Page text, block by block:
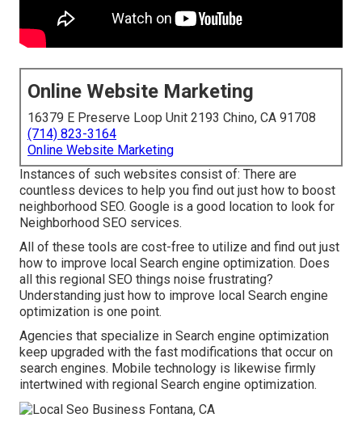
Online Website Marketing
16379 E Preserve Loop Unit 2193 Chino, CA 91708
(714) 823-3164
Online Website Marketing
Instances of such websites consist of: There are
countless devices to help you find out just how to boost
neighborhood SEO. Google is a good location to look for
Neighborhood SEO services.
All of these tools are cost-free to utilize and find out just
how to improve local Search engine optimization. Does
all this regional SEO things noise frustrating?
Understanding just how to improve local Search engine
optimization is one point.
Agencies that specialize in Search engine optimization
keep upgraded with the fast modifications that occur on
search engines. Mobile technology is likewise firmly
intertwined with regional Search engine optimization.